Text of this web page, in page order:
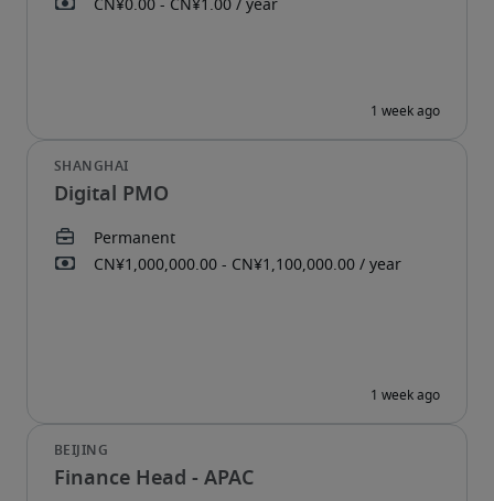
Digital PMO
Finance Head - APAC